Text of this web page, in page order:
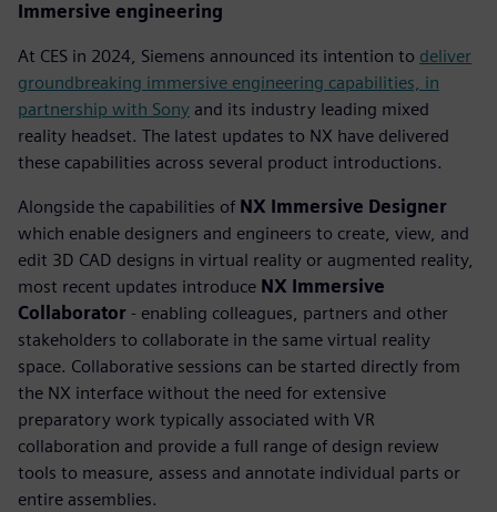
Immersive engineering
At CES in 2024, Siemens announced its intention to deliver
groundbreaking immersive engineering capabilities, in
partnership with Sony and its industry leading mixed
reality headset. The latest updates to NX have delivered
these capabilities across several product introductions.
Alongside the capabilities of NX Immersive Designer
which enable designers and engineers to create, view, and
edit 3D CAD designs in virtual reality or augmented reality,
most recent updates introduce NX Immersive
Collaborator - enabling colleagues, partners and other
stakeholders to collaborate in the same virtual reality
space. Collaborative sessions can be started directly from
the NX interface without the need for extensive
preparatory work typically associated with VR
collaboration and provide a full range of design review
tools to measure, assess and annotate individual parts or
entire assemblies.